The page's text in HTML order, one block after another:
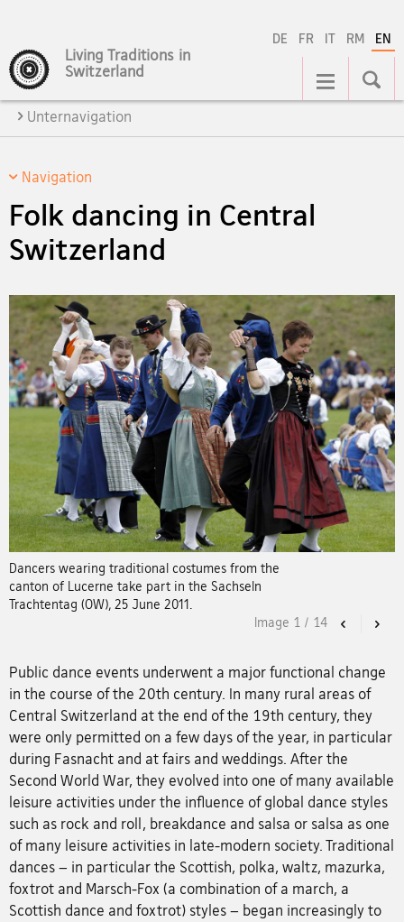
DE FR IT RM EN
Living Traditions in
Switzerland
Main
Navigation
Unternavigation
Navigation
Folk dancing in Central
Switzerland
Dancers wearing traditional costumes from the
canton of Lucerne take part in the Sachseln
Trachtentag (OW), 25 June 2011.
Previous
Image 1 / 14
Public dance events underwent a major functional change
in the course of the 20th century. In many rural areas of
Central Switzerland at the end of the 19th century, they
were only permitted on a few days of the year, in particular
during Fasnacht and at fairs and weddings. After the
Second World War, they evolved into one of many available
leisure activities under the influence of global dance styles
such as rock and roll, breakdance and salsa or salsa as one
of many leisure activities in late-modern society. Traditional
dances – in particular the Scottish, polka, waltz, mazurka,
foxtrot and Marsch-Fox (a combination of a march, a
Scottish dance and foxtrot) styles – began increasingly to